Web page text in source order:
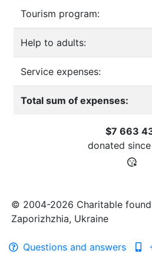
Tourism program:
Help to adults:
Service expenses:
Total sum of expenses:
$7 663
donated since
© 2004-2026 Charitable
Zaporizhzhia, Ukraine
Questions and answers